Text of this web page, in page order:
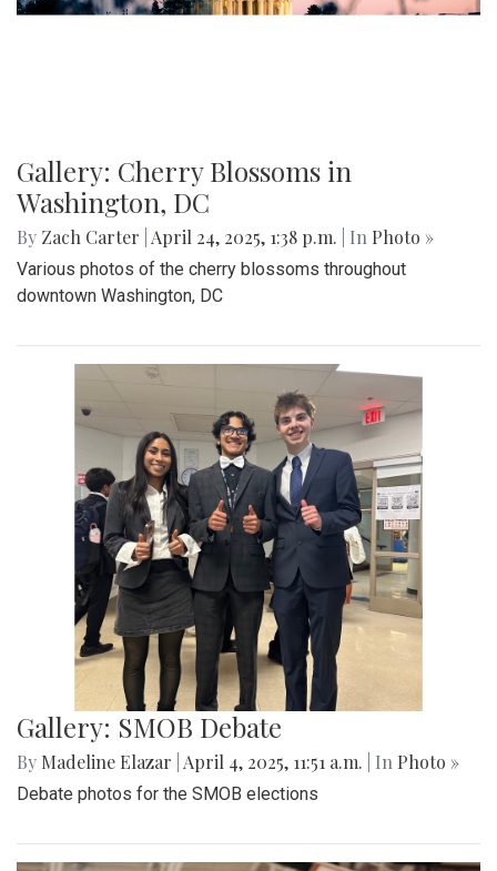
Gallery: Cherry Blossoms in
Washington, DC
By Zach Carter April 24, 2025, 1:38 p.m. | In Photo »
Various photos of the cherry blossoms throughout
downtown Washington, DC
Gallery: SMOB Debate
By Madeline Elazar April 4, 2025, 11:51 a.m. | In Photo »
Debate photos for the SMOB elections